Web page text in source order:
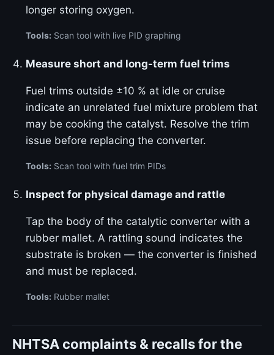
longer storing oxygen.
Tools: Scan tool with live PID graphing
Measure short and long-term fuel trims
Fuel trims outside ±10 % at idle or cruise
indicate an unrelated fuel mixture problem that
may be cooking the catalyst. Resolve the trim
issue before replacing the converter.
Tools: Scan tool with fuel trim PIDs
Inspect for physical damage and rattle
Tap the body of the catalytic converter with a
rubber mallet. A rattling sound indicates the
substrate is broken — the converter is finished
and must be replaced.
Tools: Rubber mallet
NHTSA complaints & recalls for the